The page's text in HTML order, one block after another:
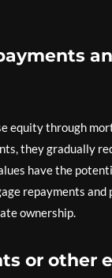
equity through
they gradually
have the
repayments
ownership.
or other